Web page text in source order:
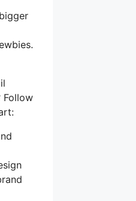
Follow